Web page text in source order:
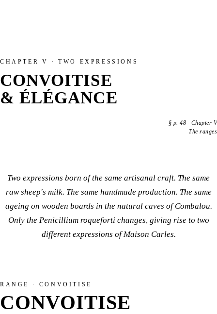
CHAPTER V · TWO EXPRESSIONS
CONVOITISE
& ÉLÉGANCE
§ p. 48 · Chapter V
The ranges
Two expressions born of the same artisanal craft. The same
raw sheep's milk. The same handmade production. The same
ageing on wooden boards in the natural caves of Combalou.
Only the Penicillium roqueforti changes, giving rise to two
different expressions of Maison Carles.
RANGE · CONVOITISE
CONVOITISE